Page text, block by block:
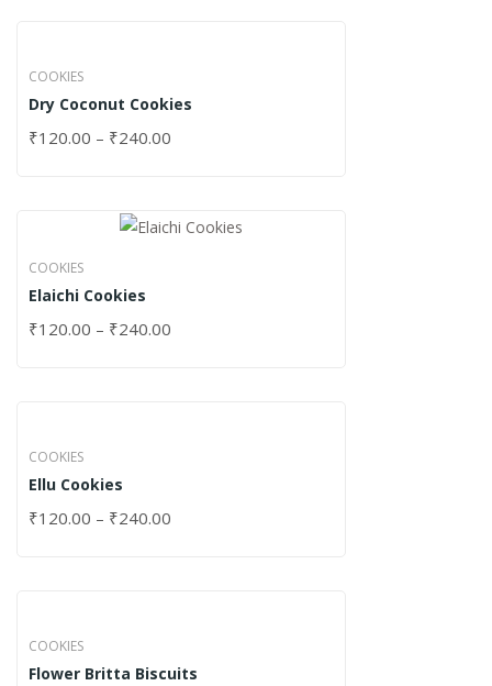
COOKIES
Dry Coconut Cookies
₹120.00 – ₹240.00
COOKIES
Elaichi Cookies
₹120.00 – ₹240.00
COOKIES
Ellu Cookies
₹120.00 – ₹240.00
COOKIES
Flower Britta Biscuits